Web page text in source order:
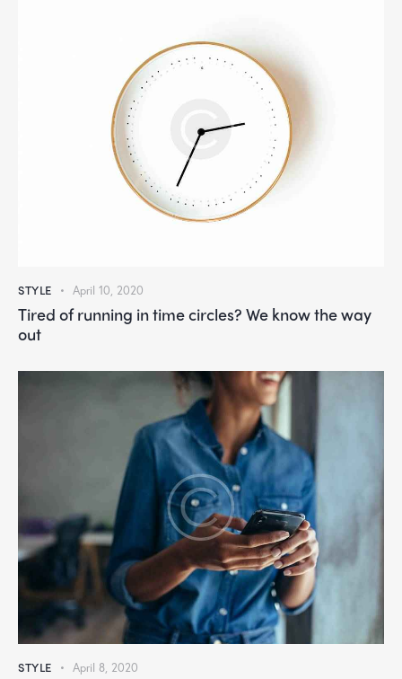
STYLE April 10, 2020
Tired of running in time circles? We know the way
out
STYLE April 8, 2020